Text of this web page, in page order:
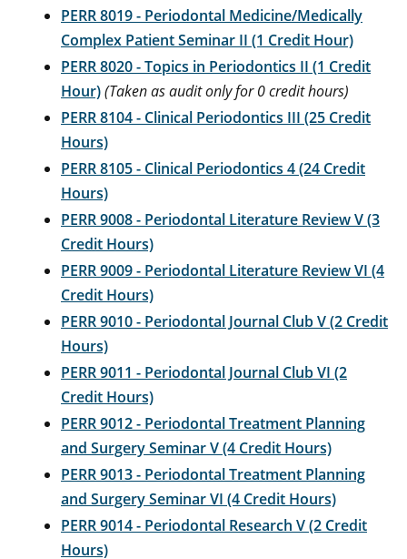
PERR 8019 - Periodontal Medicine/Medically
Complex Patient Seminar II (1 Credit Hour)
PERR 8020 - Topics in Periodontics II (1 Credit
Hour)(Taken as audit only for 0 credit hours)
PERR 8104 - Clinical Periodontics III (25 Credit
Hours)
PERR 8105 - Clinical Periodontics 4 (24 Credit
Hours)
PERR 9008 - Periodontal Literature Review V (3
Credit Hours)
PERR 9009 - Periodontal Literature Review VI (4
Credit Hours)
PERR 9010 - Periodontal Journal Club V (2 Credit
Hours)
PERR 9011 - Periodontal Journal Club VI (2
Credit Hours)
PERR 9012 - Periodontal Treatment Planning
and Surgery Seminar V (4 Credit Hours)
PERR 9013 - Periodontal Treatment Planning
and Surgery Seminar VI (4 Credit Hours)
PERR 9014 - Periodontal Research V (2 Credit
Hours)